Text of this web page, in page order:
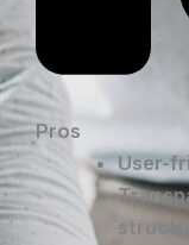
Pros
User-